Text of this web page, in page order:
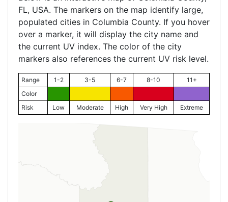
FL, USA. The markers on the map identify large,
populated cities in Columbia County. If you hover
over a marker, it will display the city name and
the current UV index. The color of the city
markers also references the current UV risk level.
Range 1-2 3-5 6-7 8-10
11+
Color
Risk
Low Moderate High Very High Extreme